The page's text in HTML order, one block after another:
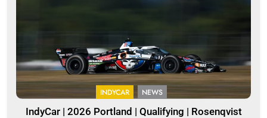
INDYCAR NEWS
IndyCar | 2026 Portland | Qualifying | Rosenqvist